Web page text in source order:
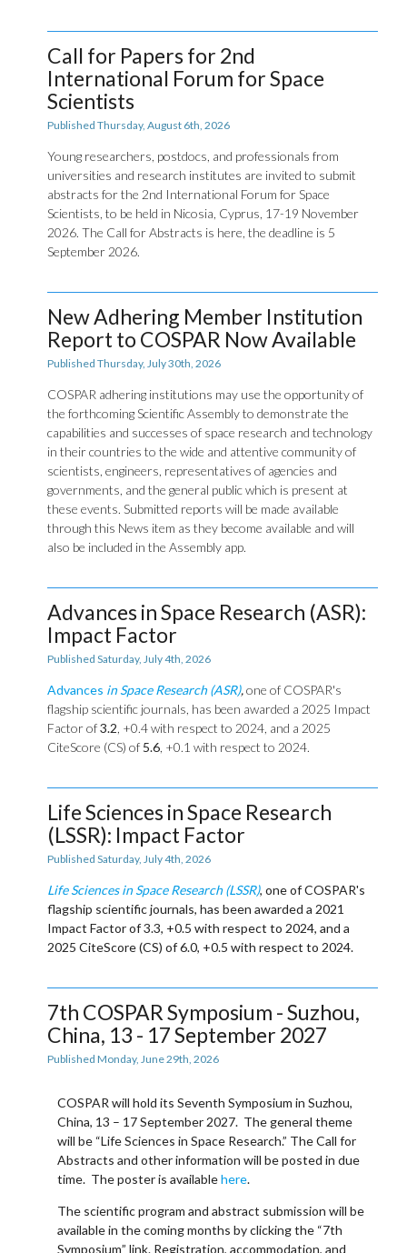
Call for Papers for 2nd
International Forum for Space
Scientists
Published Thursday, August 6th, 2026
Young researchers, postdocs, and professionals from
universities and research institutes are invited to submit
abstracts for the 2nd International Forum for Space
Scientists, to be held in Nicosia, Cyprus, 17-19 November
2026. The Call for Abstracts is here, the deadline is 5
September 2026.
New Adhering Member Institution
Report to COSPAR Now Available
Published Thursday, July 30th, 2026
COSPAR adhering institutions may use the opportunity of
the forthcoming Scientific Assembly to demonstrate the
capabilities and successes of space research and technology
in their countries to the wide and attentive community of
scientists, engineers, representatives of agencies and
governments, and the general public which is present at
these events. Submitted reports will be made available
through this News item as they become available and will
also be included in the Assembly app.
Advances in Space Research (ASR):
Impact Factor
Published Saturday, July 4th, 2026
Advances in Space Research (ASR),one of COSPAR's
flagship scientific journals, has been awarded a 2025 Impact
Factor of3.2 , +0.4 with respect to 2024, and a 2025
CiteScore (CS) of 5.6 , +0.1 with respect to 2024.
Life Sciences in Space Research
(LSSR): Impact Factor
Published Saturday, July 4th, 2026
Life Sciences in Space Research (LSSR), one of COSPAR's
flagship scientific journals, has been awarded a 2021
Impact Factor of3.3, +0.5 with respect to 2024, and a
2025 CiteScore (CS) of6.0, +0.5 with respect to 2024.
7th COSPAR Symposium - Suzhou,
China, 13 - 17 September 2027
Published Monday, June 29th, 2026
COSPAR will hold its Seventh Symposium in Suzhou,
China, 13 – 17 September 2027. The general theme
will be “Life Sciences in Space Research.” TheCall for
Abstracts and other information will be posted in due
time. The poster is availablehere.
The scientific program and abstract submission will be
available in the coming months by clicking the “7th
Symposium” link. Registration, accommodation, and